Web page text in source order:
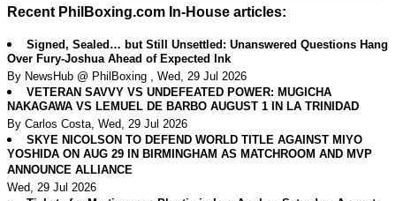
Recent PhilBoxing.com In-House articles:
Signed, Sealed… but Still Unsettled: Unanswered Questions Hang
Over Fury-Joshua Ahead of Expected Ink
By NewsHub @ PhilBoxing , Wed, 29 Jul 2026
VETERAN SAVVY VS UNDEFEATED POWER: MUGICHA
NAKAGAWA VS LEMUEL DE BARBO AUGUST 1 IN LA TRINIDAD
By Carlos Costa, Wed, 29 Jul 2026
SKYE NICOLSON TO DEFEND WORLD TITLE AGAINST MIYO
YOSHIDA ON AUG 29 IN BIRMINGHAM AS MATCHROOM AND MVP
ANNOUNCE ALLIANCE
Wed, 29 Jul 2026